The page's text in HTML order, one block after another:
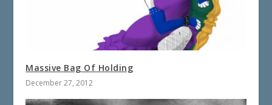
Massive Bag Of Holding
December 27, 2012